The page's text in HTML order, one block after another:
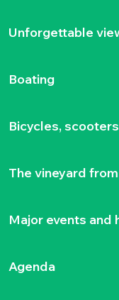
Unforgettable
Boating
Bicycles,
The vineyard
Major events and
Agenda